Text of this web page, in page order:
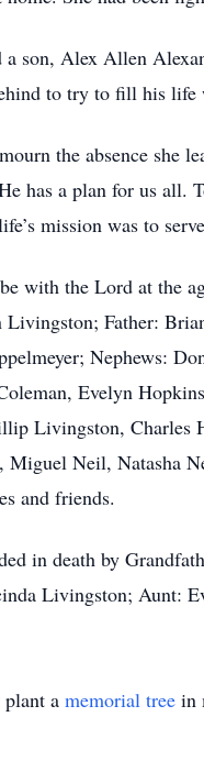
a son, Alex Allen
to try to fill his
the absence she
has a plan for us
mission was to
with the Lord at the
Father:
Nephews:
Evelyn
Livingston, Charles
Neil, Natasha
and friends.
in death by
Livingston; Aunt:
plant a memorial tree in